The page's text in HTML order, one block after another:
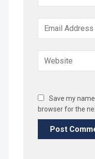
Save my
browser for the